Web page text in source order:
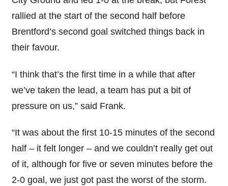
rallied at the start of the second half before
Brentford’s second goal switched things back in
their favour.
“I think that’s the first time in a while that after
we’ve taken the lead, a team has put a bit of
pressure on us,” said Frank.
“It was about the first 10-15 minutes of the second
half – it felt longer – and we couldn’t really get out
of it, although for five or seven minutes before the
2-0 goal, we just got past the worst of the storm.